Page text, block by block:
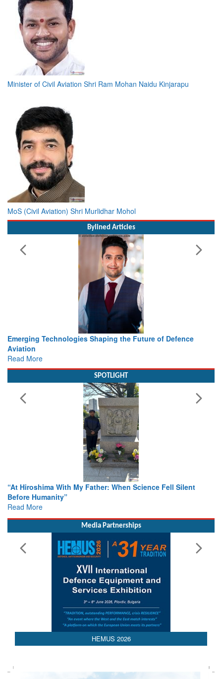
Minister of Civil Aviation Shri Ram Mohan Naidu Kinjarapu
MoS (Civil Aviation) Shri Murlidhar Mohol
Bylined Articles
the Future of Defence
Working with Intelligence, not
SPOTLIGHT
When Science Fell Silent
From Closed-Door
Read More
Media Partnerships
HEMUS 2026